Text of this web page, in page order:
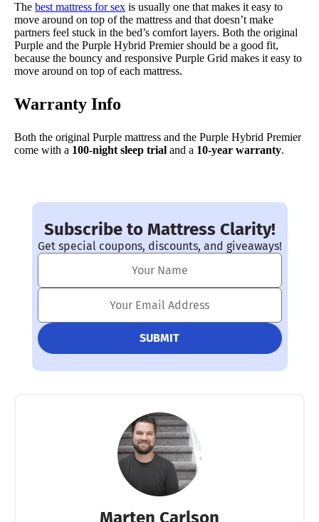
The best mattress for sex is usually one that makes it easy to
move around on top of the mattress and that doesn’t make
partners feel stuck in the bed’s comfort layers. Both the original
Purple and the Purple Hybrid Premier should be a good fit,
because the bouncy and responsive Purple Grid makes it easy to
move around on top of each mattress.
Warranty Info
Both the original Purple mattress and the Purple Hybrid Premier
come with a 100-night sleep trial and a 10-year warranty.
Subscribe to Mattress Clarity!
Get special coupons, discounts, and giveaways!
Marten Carlson